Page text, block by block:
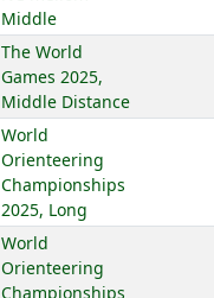
Middle
The World
Games 2025,
Middle Distance
World
Orienteering
Championships
2025, Long
World
Orienteering
Championships